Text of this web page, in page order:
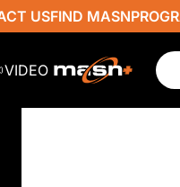
USFIND MASN
VIDEO